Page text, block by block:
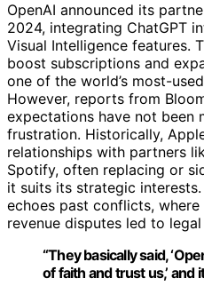
OpenAI announced its
2024, integrating ChatGPT
Visual Intelligence features.
boost subscriptions and
one of the world’s most-
However, reports from
expectations have not been
frustration. Historically,
relationships with partners
Spotify, often replacing or
it suits its strategic interests.
echoes past conflicts,
revenue disputes led to
“They basically said,
of faith and trust us,’ and